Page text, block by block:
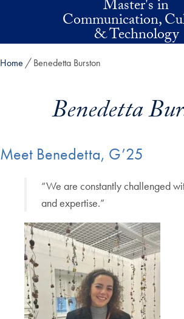
Master's in
Communication,
& Technology
Home Benedetta Burston
Benedetta
Meet Benedetta, G’25
“We are constantly challenged
and expertise.”